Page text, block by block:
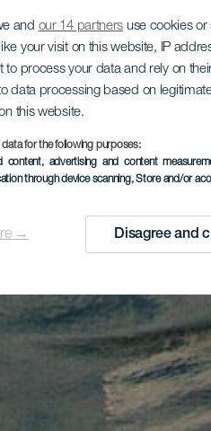
and our 14 partners use cookies or
your visit on this website, IP
to process your data and rely on
data processing based on
this website.
for the following purposes:
content, advertising and content
through device scanning, Store and/or
→ Disagree and